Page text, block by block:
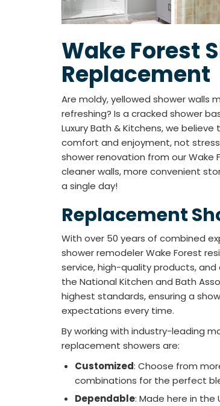
Wake Forest
Replacement
Are moldy, yellowed shower walls
refreshing? Is a cracked shower
Luxury Bath & Kitchens, we
comfort and enjoyment, not
shower renovation from our Wake
cleaner walls, more convenient
a single day!
Replacement
With over 50 years of combined
shower remodeler Wake Forest
service, high-quality products,
the National Kitchen and Bath
highest standards, ensuring a
expectations every time.
By working with industry-leading
replacement showers are:
Customized: Choose from
combinations for the perfect
Dependable: Made here in the